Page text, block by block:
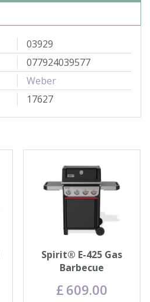
03929
077924039577
Weber
17627
Spirit® E-425 Gas
Barbecue
£ 609.00